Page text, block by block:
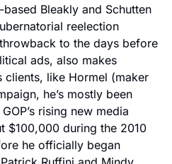
Bleakly and Schutten
reelection
to the days before
ads, also makes
clients, like Hormel (maker
he’s mostly been
rising new media
$100,000 during the 2010
he officially began